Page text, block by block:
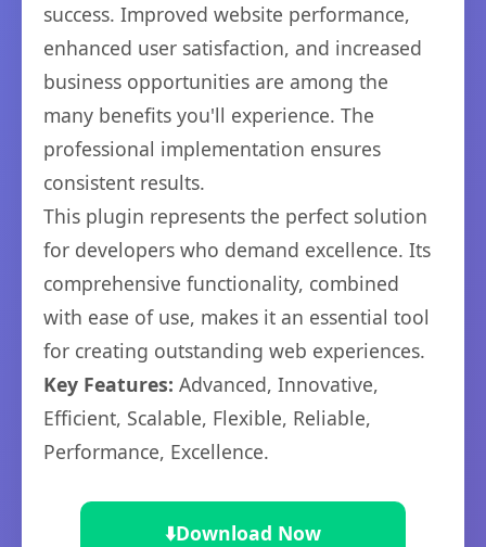
success. Improved website performance,
enhanced user satisfaction, and increased
business opportunities are among the
many benefits you'll experience. The
professional implementation ensures
consistent results.
This plugin represents the perfect solution
for developers who demand excellence. Its
comprehensive functionality, combined
with ease of use, makes it an essential tool
for creating outstanding web experiences.
Key Features: Advanced, Innovative,
Efficient, Scalable, Flexible, Reliable,
Performance, Excellence.
⬇️Download Now